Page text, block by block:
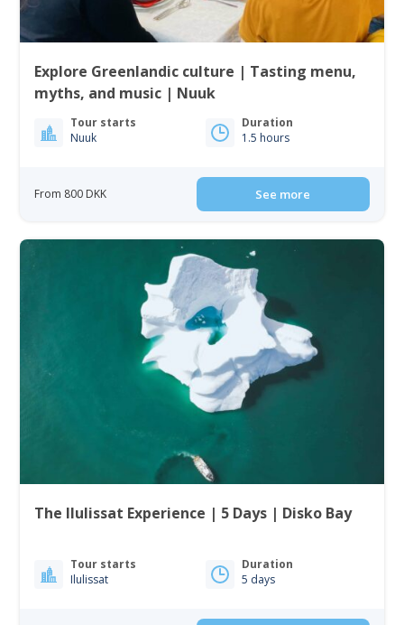
Explore Greenlandic culture | Tasting menu,
myths, and music | Nuuk
Tour starts
Nuuk
Duration
1.5 hours
From 800 DKK See more
The Ilulissat Experience | 5 Days | Disko Bay
Tour starts
Ilulissat
Duration
5 days